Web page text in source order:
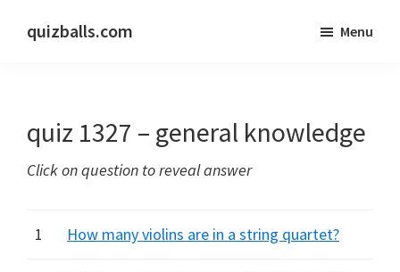
quizballs.com
answers
or
hidden
Menu
quiz 1327 – general knowledge
Click on question to reveal answer
1 How many violins are in a string quartet?